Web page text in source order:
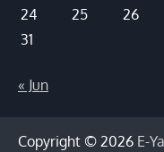
24
25 26
31
« Jun
Copyright © 2026 E-